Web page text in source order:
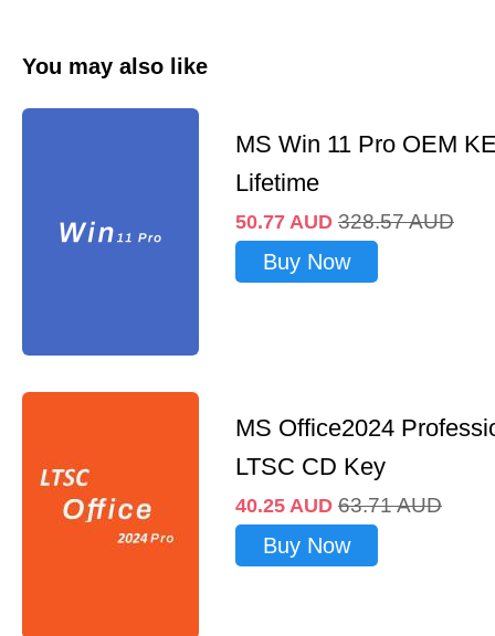
You may also like
MS Win 11 Pro OEM
Lifetime
50.77 AUD 328.57AUD
Buy Now
MS Office2024
LTSC CD Key
40.25 AUD 63.71AUD
Buy Now